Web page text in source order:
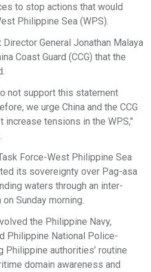
to stop actions that would
Philippine Sea (WPS).
General Jonathan Malaya
Coast Guard (CCG) that the
not support this statement
we urge China and the CCG
increase tensions in the WPS,"
Force-West Philippine Sea
its sovereignty over Pag-asa
waters through an inter-
Sunday morning.
the Philippine Navy,
Philippine National Police-
Philippine authorities’ routine
domain awareness and